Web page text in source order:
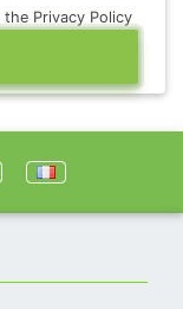
the Privacy Policy